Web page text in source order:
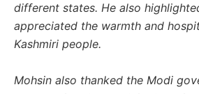
different states. He also
appreciated the warmth and
Kashmiri people.
Mohsin also thanked the Modi